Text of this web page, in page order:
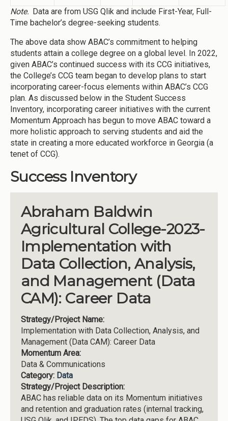
Note. Data are from USG Qlik and include First-Year, Full-
Time bachelor’s degree-seeking students.
The above data show ABAC’s commitment to helping
students attain a college degree on a global level. In 2022,
given ABAC’s continued success with its CCG initiatives,
the College’s CCG team began to develop plans to start
incorporating career-focus elements within ABAC’s CCG
plan. As discussed below in the Student Success
Inventory, incorporating career initiatives with the current
Momentum Approach has begun to move ABAC toward a
more holistic approach to serving students and aid the
state in creating a more educated workforce in Georgia (a
tenet of CCG).
Success Inventory
Abraham Baldwin
Agricultural College-2023-
Implementation with
Data Collection, Analysis,
and Management (Data
CAM): Career Data
Strategy/Project Name:
Implementation with Data Collection, Analysis, and
Management (Data CAM): Career Data
Momentum Area:
Data & Communications
Category: Data
Strategy/Project Description:
ABAC has reliable data on its Momentum initiatives
and retention and graduation rates (internal tracking,